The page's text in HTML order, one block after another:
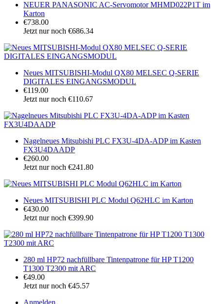
NEUER PANASONIC AC-Servomotor MHMD022P1T im
Karton
€738.00
Jetzt nur noch €686.34
Neues MITSUBISHI-Modul QX80 MELSEC Q-SERIE
DIGITALES EINGANGSMODUL
€119.00
Jetzt nur noch €110.67
Nagelneues Mitsubishi PLC FX3U-4DA-ADP im Kasten
FX3U4DAADP
€260.00
Jetzt nur noch €241.80
Neues MITSUBISHI PLC Modul Q62HLC im Karton
€430.00
Jetzt nur noch €399.90
280 ml HP72 nachfüllbare Tintenpatrone für HP T1200
T1300 T2300 mit ARC
€49.00
Jetzt nur noch €45.57